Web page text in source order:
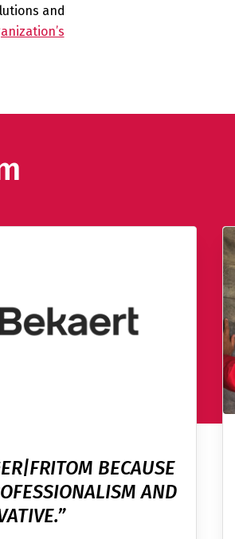
and
BECAUSE
AND